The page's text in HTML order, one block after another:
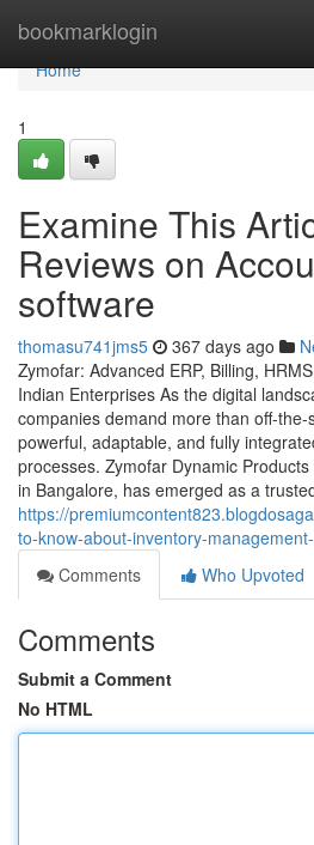
bookmarklogin
Home
Home
1
Examine This
Reviews on
software
thomasu741jms5 367 days ago
Zymofar: Advanced ERP, Billing,
Indian Enterprises As the digital
companies demand more than off-
powerful, adaptable, and fully
processes. Zymofar Dynamic
in Bangalore, has emerged as a
https://
to-know-about-inventory-
Comments
Who Upvoted
Comments
Submit a Comment
No HTML